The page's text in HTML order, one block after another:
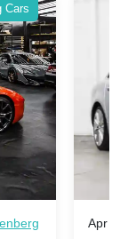
Cars
Apr